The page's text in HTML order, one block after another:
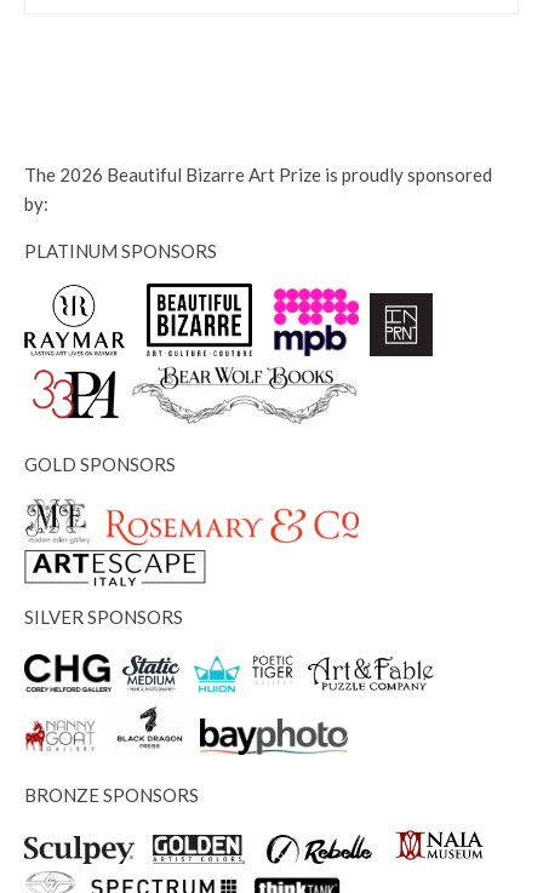
The 2026 Beautiful Bizarre Art Prize is proudly sponsored
by:
PLATINUM SPONSORS
GOLD SPONSORS
SILVER SPONSORS
BRONZE SPONSORS